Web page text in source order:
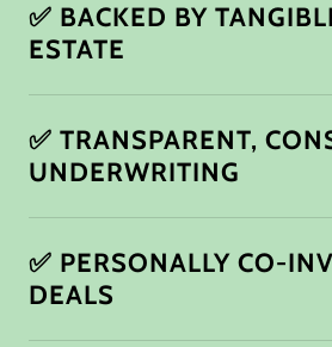
✅ BACKED BY TANGIBLE REAL
ESTATE
✅ TRANSPARENT, CONSERVATIVE
UNDERWRITING
✅ PERSONALLY CO-INVESTED
DEALS